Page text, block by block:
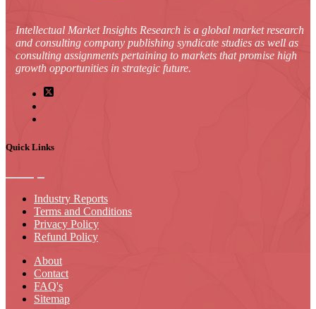
Intellectual Market Insights Research is a global market research
and consulting company publishing syndicate studies as well as
consulting assignments pertaining to markets that promise high
growth opportunities in strategic future.
Quick Links
Industry Reports
Terms and Conditions
Privacy Policy
Refund Policy
About
Contact
FAQ's
Sitemap